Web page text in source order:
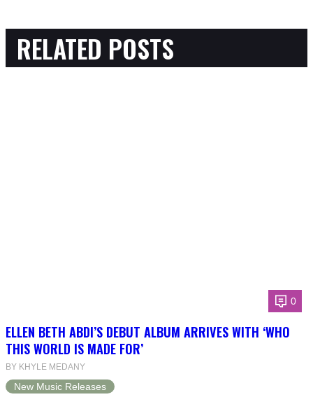
RELATED POSTS
0
ELLEN BETH ABDI’S DEBUT ALBUM ARRIVES WITH ‘WHO
THIS WORLD IS MADE FOR’
BY KHYLE MEDANY
New Music Releases